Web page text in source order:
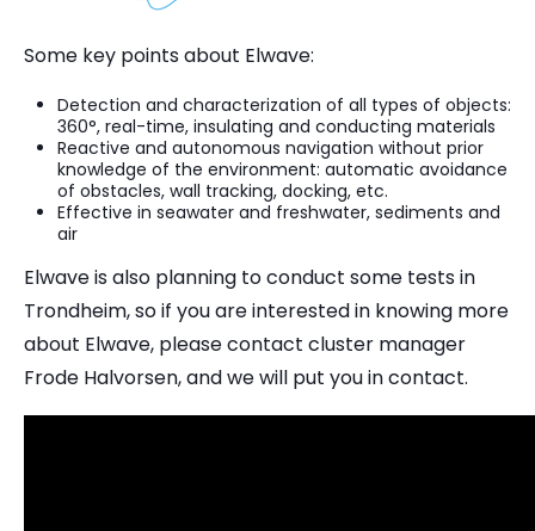
Some key points about Elwave:
Detection and characterization of all types of objects:
360°, real-time, insulating and conducting materials
Reactive and autonomous navigation without prior
knowledge of the environment: automatic avoidance
of obstacles, wall tracking, docking, etc.
Effective in seawater and freshwater, sediments and
air
Elwave is also planning to conduct some tests in
Trondheim, so if you are interested in knowing more
about Elwave, please contact cluster manager
Frode Halvorsen, and we will put you in contact.